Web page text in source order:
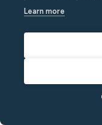
e fique um
Learn more